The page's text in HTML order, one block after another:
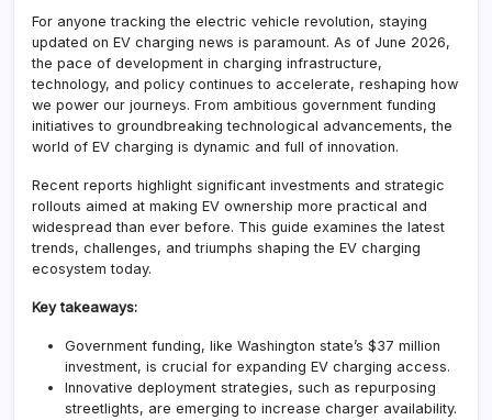
For anyone tracking the electric vehicle revolution, staying
updated on EV charging news is paramount. As of June 2026,
the pace of development in charging infrastructure,
technology, and policy continues to accelerate, reshaping how
we power our journeys. From ambitious government funding
initiatives to groundbreaking technological advancements, the
world of EV charging is dynamic and full of innovation.
Recent reports highlight significant investments and strategic
rollouts aimed at making EV ownership more practical and
widespread than ever before. This guide examines the latest
trends, challenges, and triumphs shaping the EV charging
ecosystem today.
Key takeaways:
Government funding, like Washington state’s $37 million
investment, is crucial for expanding EV charging access.
Innovative deployment strategies, such as repurposing
streetlights, are emerging to increase charger availability.